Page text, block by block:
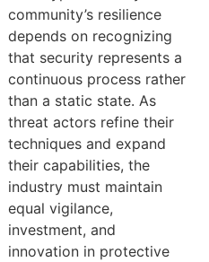
community’s resilience
depends on recognizing
that security represents a
continuous process rather
than a static state. As
threat actors refine their
techniques and expand
their capabilities, the
industry must maintain
equal vigilance,
investment, and
innovation in protective